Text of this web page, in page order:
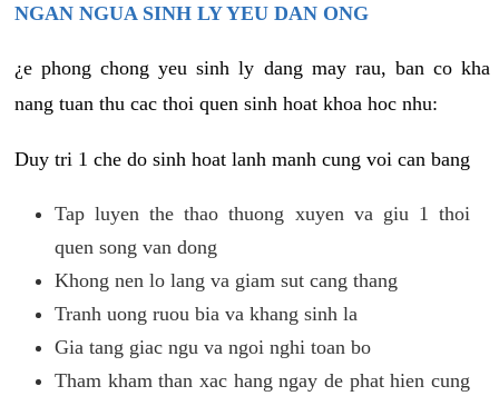
NGAN NGUA SINH LY YEU DAN ONG
¿e phong chong yeu sinh ly dang may rau, ban co kha
nang tuan thu cac thoi quen sinh hoat khoa hoc nhu:
Duy tri 1 che do sinh hoat lanh manh cung voi can bang
Tap luyen the thao thuong xuyen va giu 1 thoi
quen song van dong
Khong nen lo lang va giam sut cang thang
Tranh uong ruou bia va khang sinh la
Gia tang giac ngu va ngoi nghi toan bo
Tham kham than xac hang ngay de phat hien cung